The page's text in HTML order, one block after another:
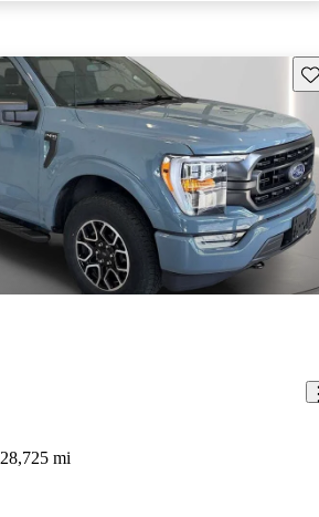
28,725 mi